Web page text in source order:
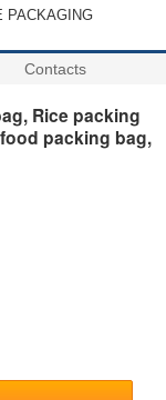
PACKAGING
Contacts
Rice packing
packing bag,